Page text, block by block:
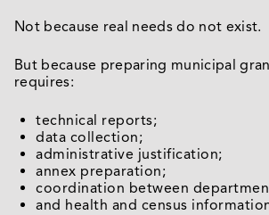
Not because real needs do not exist.
But because preparing municipal
requires:
technical reports;
data collection;
administrative justification;
annex preparation;
coordination between
and health and census